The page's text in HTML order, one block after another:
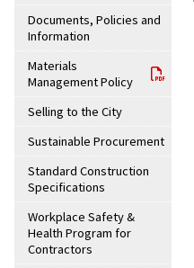
Documents, Policies and
Information
Materials
Management Policy
Selling to the City
Sustainable Procurement
Standard Construction
Specifications
Workplace Safety &
Health Program for
Contractors